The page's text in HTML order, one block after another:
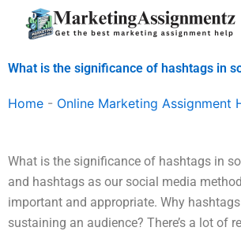
What is the significance of hashtags in
Home - Online Marketing Assignment
What is the significance of hashtags in
and hashtags as our social media
important and appropriate. Why
sustaining an audience? There’s a lot